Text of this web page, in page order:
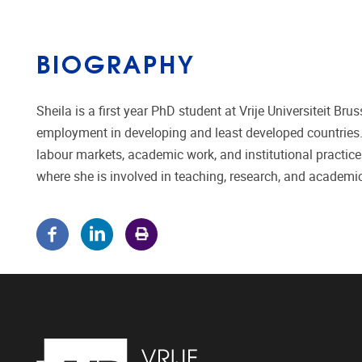
BIOGRAPHY
Sheila is a first year PhD student at Vrije Universiteit
employment in developing and least developed
labour markets, academic work, and institutional
where she is involved in teaching, research, and